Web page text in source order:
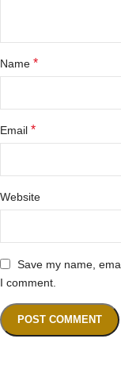
Name *
Email *
Website
Save my name,
I comment.